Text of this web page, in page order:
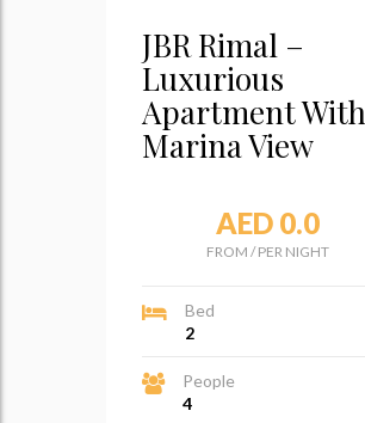
JBR Rimal –
Luxurious
Apartment With
Marina View
AED 0.0
FROM /PER NIGHT
Bed
2
People
4